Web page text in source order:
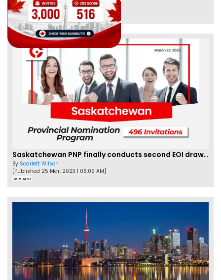
[Published 04 Feb, 2023 | 07:57 AM]
62458
Saskatchewan PNP finally conducts second EOI draw of 2023!
By Scarlett Wilson
[Published 25 Mar, 2023 | 06:09 AM]
59453